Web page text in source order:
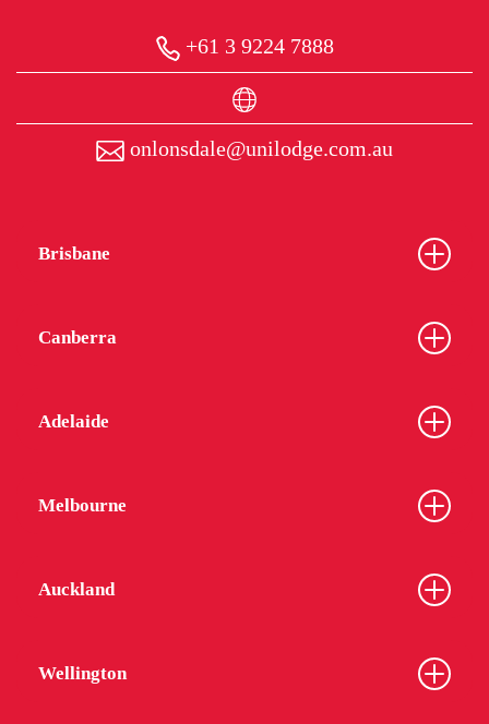
+61 3 9224 7888
onlonsdale@unilodge.com.au
Brisbane
Canberra
Adelaide
Melbourne
Auckland
Wellington